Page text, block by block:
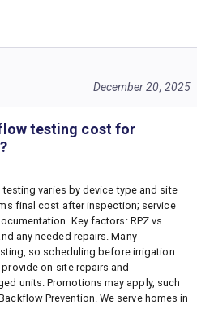
December 20, 2025
testing cost for
varies by device type and site
final cost after inspection; service
Key factors: RPZ vs
any needed repairs. Many
so scheduling before irrigation
on-site repairs and
units. Promotions may apply, such
Prevention. We serve homes in